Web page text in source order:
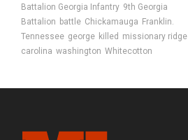
Battalion Georgia Infantry 9th Georgia
Battalion battle Chickamauga Franklin.
Tennessee george killed missionary ridge
carolina washington Whitecotton